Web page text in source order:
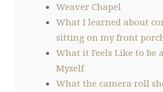
Weaver Chapel
What I learned about
sitting on my front
What it Feels Like to be
Myself
What the camera roll